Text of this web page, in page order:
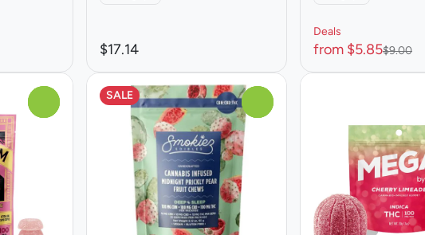
$17.14
Deals
from $5.85$9.00
SALE